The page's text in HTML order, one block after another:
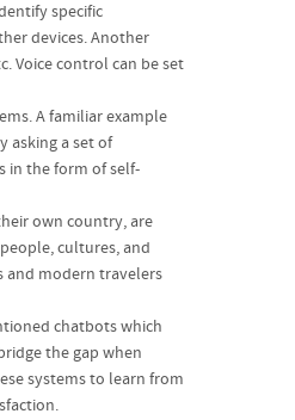
specific
devices. Another
Voice control can be set
A familiar example
asking a set of
in the form of self-
own country, are
cultures, and
and modern travelers
chatbots which
the gap when
systems to learn from